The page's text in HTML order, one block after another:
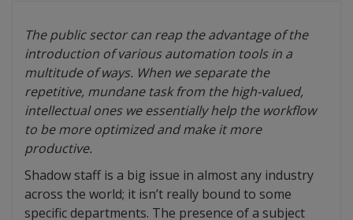
The public sector can reap the advantage of the
introduction of various automation tools in a
multitude of ways. When we separate the
repetitive, mundane task from the high-valued,
intellectual ones we essentially help the workflow
to be more optimized and make it more
productive.
Shadow staff is a big issue in almost any industry
across the world; it isn’t really bound to some
specific departments. The presence of a subject